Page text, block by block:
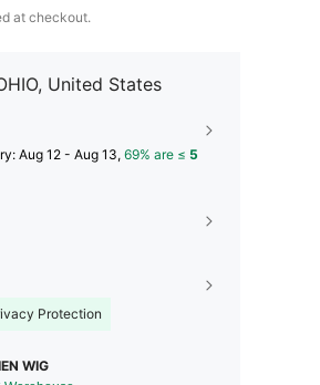
at checkout.
United States
Aug 12 - Aug 13, 69% are ≤ 5
Protection
WIG